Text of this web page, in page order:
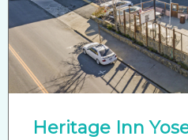
Heritage Inn